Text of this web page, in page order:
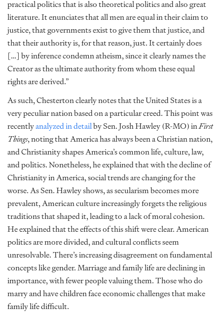
practical politics that is also theoretical politics and also great
literature. It enunciates that all men are equal in their claim to
justice, that governments exist to give them that justice, and
that their authority is, for that reason, just. It certainly does
[…] by inference condemn atheism, since it clearly names the
Creator as the ultimate authority from whom these equal
rights are derived.”
As such, Chesterton clearly notes that the United States is a
very peculiar nation based on a particular creed. This point was
recentlyanalyzed in detailby Sen. Josh Hawley (R-MO) inFirst
Things, noting that America has always been a Christian nation,
and Christianity shapes America’s common life, culture, law,
and politics. Nonetheless, he explained that with the decline of
Christianity in America, social trends are changing for the
worse. As Sen. Hawley shows, as secularism becomes more
prevalent, American culture increasingly forgets the religious
traditions that shaped it, leading to a lack of moral cohesion.
He explained that the effects of this shift were clear. American
politics are more divided, and cultural conflicts seem
unresolvable. There’s increasing disagreement on fundamental
concepts like gender. Marriage and family life are declining in
importance, with fewer people valuing them. Those who do
marry and have children face economic challenges that make
family life difficult.